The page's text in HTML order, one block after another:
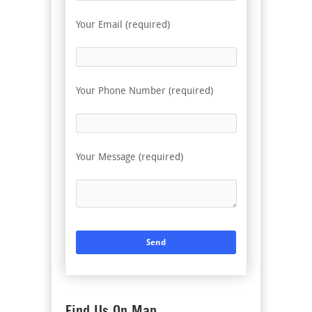
Your Email (required)
Your Phone Number (required)
Your Message (required)